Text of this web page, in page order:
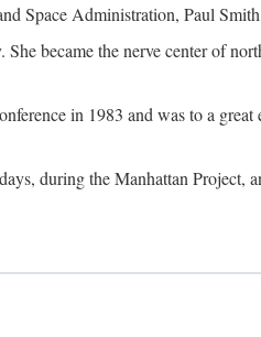
Space Administration, Paul
became the nerve center of
in 1983 and was to a great
during the Manhattan Project,